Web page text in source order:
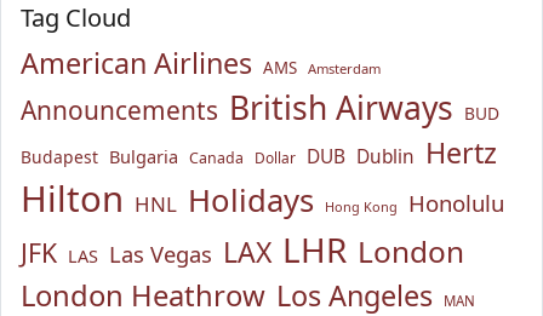
Tag Cloud
American Airlines AMS Amsterdam
Announcements British Airways BUD
Budapest Bulgaria Canada Dollar DUB Dublin Hertz
Hilton HNL Holidays Hong Kong Honolulu
JFK LAS Las Vegas LAX LHR London
London Heathrow Los Angeles MAN